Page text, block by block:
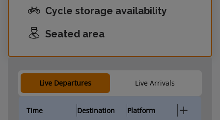
Cycle storage availability
Seated area
Live Departures Live Arrivals
Time Destination Platform